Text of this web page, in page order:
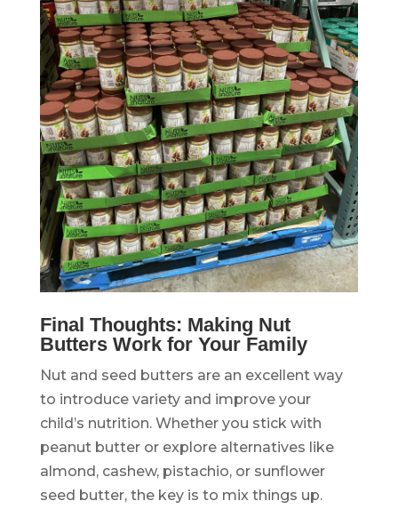
Final Thoughts: Making Nut
Butters Work for Your Family
Nut and seed butters are an excellent way
to introduce variety and improve your
child’s nutrition. Whether you stick with
peanut butter or explore alternatives like
almond, cashew, pistachio, or sunflower
seed butter, the key is to mix things up.